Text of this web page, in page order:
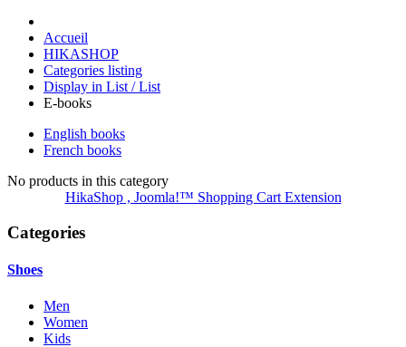
Accueil
HIKASHOP
Categories listing
Display in List / List
E-books
English books
French books
No products in this category
HikaShop , Joomla!™ Shopping Cart Extension
Categories
Shoes
Men
Women
Kids